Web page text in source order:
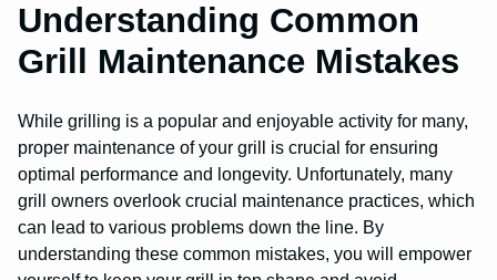
Understanding Common
Grill Maintenance Mistakes
While grilling is a popular and enjoyable activity for many,
proper maintenance of your grill is crucial for ensuring
optimal performance and longevity. Unfortunately, many
grill owners overlook crucial maintenance practices, which
can lead to various problems down the line. By
understanding these common mistakes, you will empower